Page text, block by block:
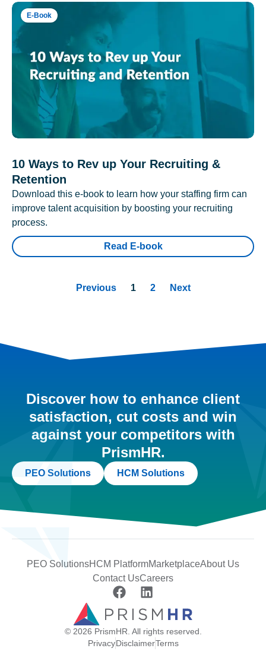
E-Book
10 Ways to Rev up Your Recruiting &
Retention
Download this e-book to learn how your staffing firm can
improve talent acquisition by boosting your recruiting
process.
Read E-book
Previous 1 2 Next
Discover how to enhance client
satisfaction, cut costs and win
against your competitors with
PrismHR.
PEO Solutions HCM Solutions
PEO SolutionsHCM PlatformMarketplaceAbout Us
Contact UsCareers
© 2026 PrismHR. All rights reserved.
PrivacyDisclaimerTerms